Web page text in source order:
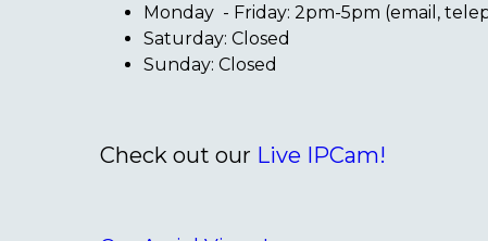
Monday - Friday: 2pm-5pm (email,
Saturday: Closed
Sunday: Closed
Check out our Live IPCam!